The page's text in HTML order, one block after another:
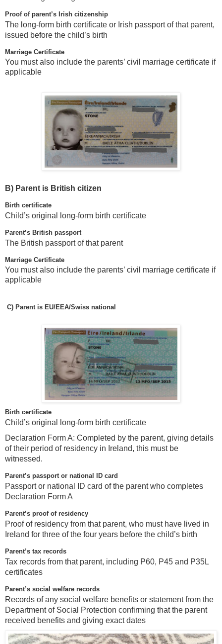
Proof of parent’s Irish citizenship
The long-form birth certificate or Irish passport of that parent,
issued before the child’s birth
Marriage Certificate
You must also include the parents’ civil marriage certificate if
applicable
B) Parent is British citizen
Birth certificate
Child’s original long-form birth certificate
Parent’s British passport
The British passport of that parent
Marriage Certificate
You must also include the parents’ civil marriage certificate if
applicable
C) Parent is EU/EEA/Swiss national
Birth certificate
Child’s original long-form birth certificate
Declaration Form A: Completed by the parent, giving details
of their period of residency in Ireland, this must be
witnessed.
Parent’s passport or national ID card
Passport or national ID card of the parent who completes
Declaration Form A
Parent’s proof of residency
Proof of residency from that parent, who must have lived in
Ireland for three of the four years before the child’s birth
Parent’s tax records
Tax records from that parent, including P60, P45 and P35L
certificates
Parent’s social welfare records
Records of any social welfare benefits or statement from the
Department of Social Protection confirming that the parent
received benefits and giving exact dates